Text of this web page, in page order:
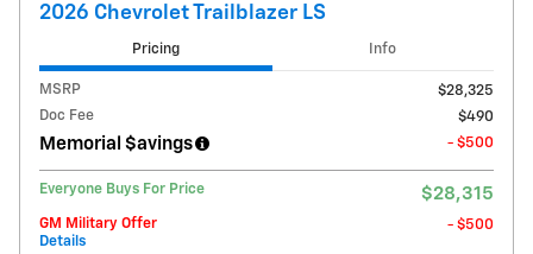
2026 Chevrolet Trailblazer LS
Pricing Info
MSRP
$28,325
Doc Fee
$490
Memorial $avings - $500
Everyone Buys For Price $28,315
GM Military Offer
Details
- $500